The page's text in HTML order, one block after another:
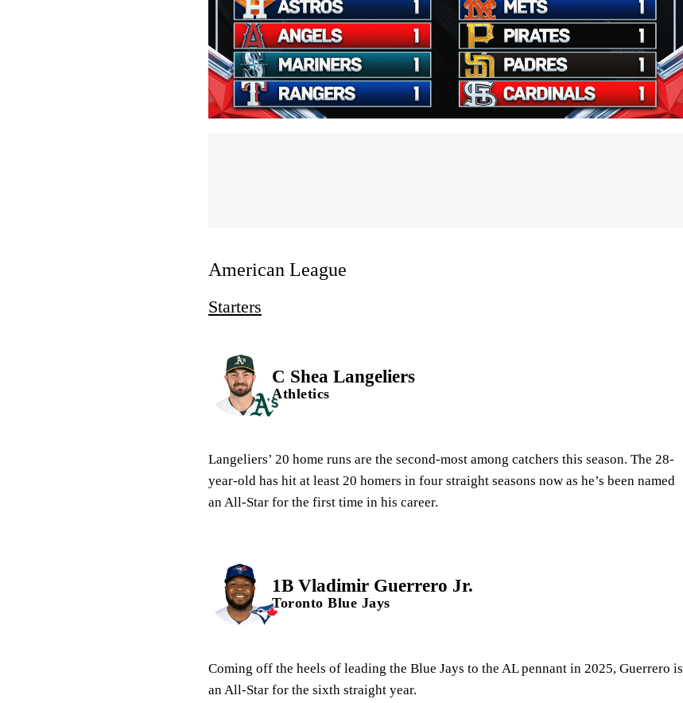
American League
Starters
C Shea Langeliers
Athletics
Langeliers’ 20 home runs are the second-most among catchers this season. The 28-
year-old has hit at least 20 homers in four straight seasons now as he’s been named
an All-Star for the first time in his career.
1B Vladimir Guerrero Jr.
Toronto Blue Jays
Coming off the heels of leading the Blue Jays to the AL pennant in 2025, Guerrero is
an All-Star for the sixth straight year.